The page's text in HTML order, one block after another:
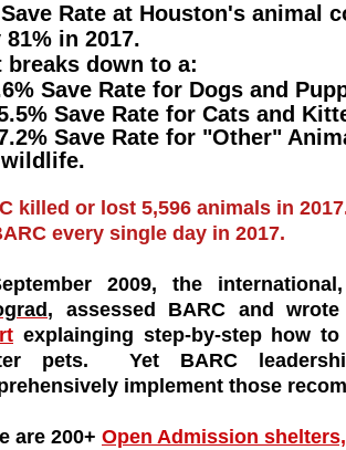
Rate at Houston's animal
in 2017.
breaks down to a:
Save Rate for Dogs and
Save Rate for Cats and
Save Rate for "Other"
killed or lost 5,596 animals in
every single day in 2017.
2009, the
, assessed BARC and
explainging step-by-step how
pets. Yet BARC
implement those
are 200+ Open Admission